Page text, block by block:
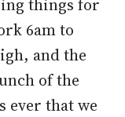
things for
6am to
and the
of the
ever that we